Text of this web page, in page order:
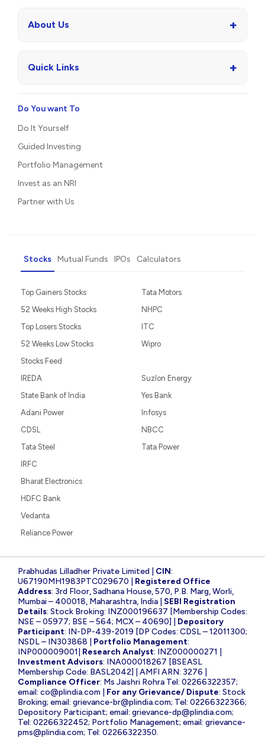
About Us +
Quick Links +
Do You want To
Do It Yourself
Guided Investing
Portfolio Management
Invest as an NRI
Partner with Us
Stocks Mutual Funds IPOs Calculators
Top Gainers Stocks
52 Weeks High Stocks
Top Losers Stocks
52 Weeks Low Stocks
Stocks Feed
Tata Motors
NHPC
ITC
Wipro
IREDA
State Bank of India
Adani Power
CDSL
Tata Steel
Suzlon Energy
Yes Bank
Infosys
NBCC
Tata Power
IRFC
Bharat Electronics
HDFC Bank
Vedanta
Reliance Power
Prabhudas Lilladher Private Limited | CIN:
U67190MH1983PTC029670 | Registered Office
Address: 3rd Floor, Sadhana House, 570, P.B. Marg, Worli,
Mumbai – 400018, Maharashtra, India | SEBI Registration
Details: Stock Broking: INZ000196637 [Membership Codes:
NSE – 05977; BSE – 564; MCX – 40690] | Depository
Participant: IN-DP-439-2019 [DP Codes: CDSL – 12011300;
NSDL – IN303868 | Portfolio Management:
INP000009001| Research Analyst: INZ000000271 |
Investment Advisors: INA000018267 [BSEASL
Membership Code: BASL2042] | AMFI ARN: 3276 |
Compliance Officer: Ms Jaishri Rohra Tel: 02266322357;
email: co@plindia.com For any Grievance/ Dispute: Stock
Broking; email: grievance-br@plindia.com; Tel: 02266322366;
Depository Participant; email: grievance-dp@plindia.com;
Tel: 02266322452; Portfolio Management; email: grievance-
pms@plindia.com; Tel: 02266322350.